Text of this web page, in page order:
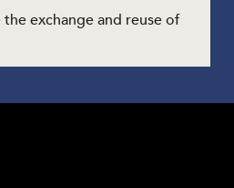
exchange and reuse of